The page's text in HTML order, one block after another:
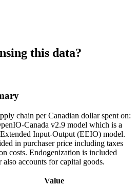
this data?
chain per Canadian dollar spent on:
Canada v2.9 model which is a
Input-Output (EEIO) model.
in purchaser price including taxes
costs. Endogenization is included
accounts for capital goods.
Value